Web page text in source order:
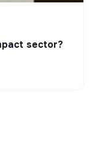
sector?